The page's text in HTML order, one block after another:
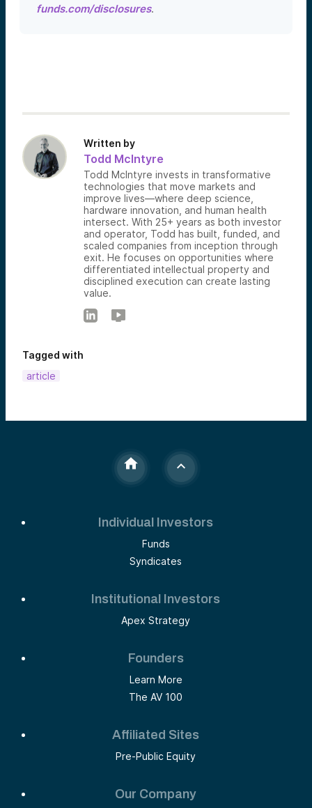
funds.com/disclosures.
Written by
Todd McIntyre
Todd McIntyre invests in transformative
technologies that move markets and
improve lives—where deep science,
hardware innovation, and human health
intersect. With 25+ years as both investor
and operator, Todd has built, funded, and
scaled companies from inception through
exit. He focuses on opportunities where
differentiated intellectual property and
disciplined execution can create lasting
value.
Tagged with
article
Individual Investors
Funds
Syndicates
Institutional Investors
Apex Strategy
Founders
Learn More
The AV 100
Affiliated Sites
Pre-Public Equity
Our Company